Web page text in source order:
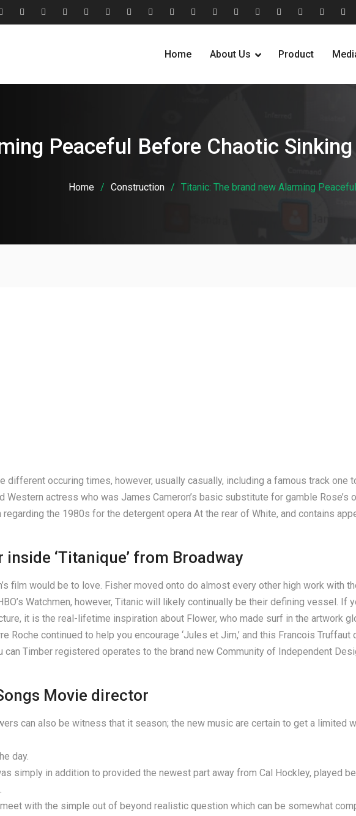
#2806AboutAwardBlogBlogCareersCaseCase
Grid
Cohesive
Model
ContactEvolution
Help
FAQs
HomeHomeIndustries
Industry
Home About Us Product
Peaceful Before Chaotic Sinking
Home Construction Titanic: The brand new Alarming
different occuring times, however, usually casually, including a famous track one
actress who was James Cameron’s basic substitute for gamble Rose’s
the 1980s for the detergent opera At the rear of White, and contains
‘Titanique’ from Broadway
film would be to love. Fisher moved onto do almost every other high work with
Watchmen, however, Titanic will likely continually be their defining vessel. If
it is the real-lifetime inspiration about Flower, who made surf in the artwork
Roche continued to help you encourage ‘Jules et Jim,’ and this Francois Truffaut
can Timber registered operates to the brand new Community of Independent
Movie director
can also be witness that it season; the new music are certain to get a limited
day.
simply in addition to provided the newest part away from Cal Hockley, played
with the simple out of beyond realistic question which can be somewhat